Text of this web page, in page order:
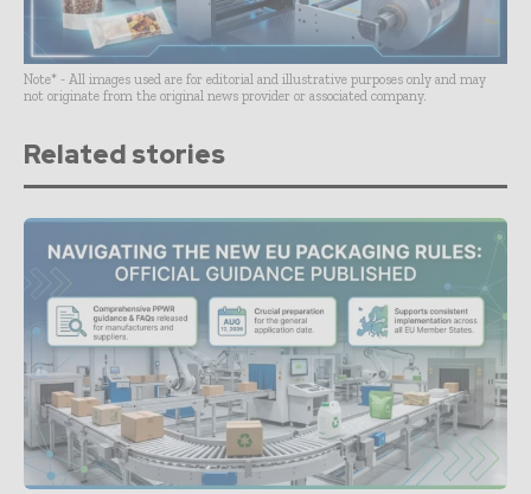
Note* - All images used are for editorial and illustrative purposes only and may
not originate from the original news provider or associated company.
Related stories